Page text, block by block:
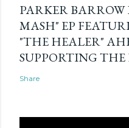
PARKER
MASH" EP
"THE HEALER"
SUPPORTING
Share